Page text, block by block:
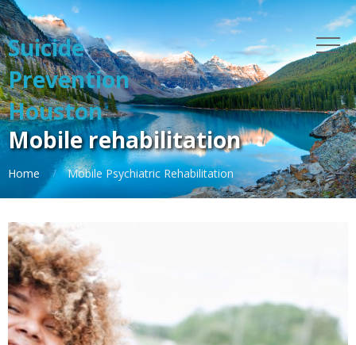
Suicide
Prevention
Houston
Mobile rehabilitation
Home Mobile Psychiatric Rehabilitation